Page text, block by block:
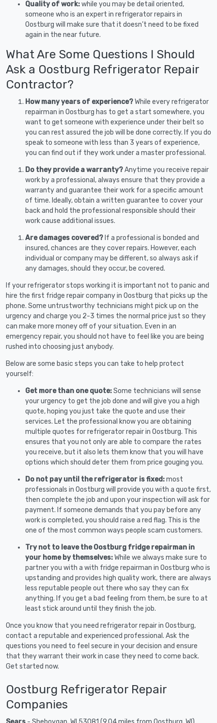
Quality of work:while you may be detail oriented,
someone who is an expert in refrigerator repairs in
Oostburg will make sure that it doesn’t need to be fixed
again in the near future.
What Are Some Questions I Should
Ask a Oostburg Refrigerator Repair
Contractor?
How many years of experience?While every refrigerator
repairman in Oostburg has to get a start somewhere, you
want to get someone with experience under their belt so
you can rest assured the job will be done correctly. If you do
speak to someone with less than 3 years of experience,
you can find out if they work under a master professional.
Do they provide a warranty?Anytime you receive repair
work by a professional, always ensure that they provide a
warranty and guarantee their work for a specific amount
of time. Ideally, obtain a written guarantee to cover your
back and hold the professional responsible should their
work cause additional issues.
Are damages covered? If a professional is bonded and
insured, chances are they cover repairs. However, each
individual or company may be different, so always ask if
any damages, should they occur, be covered.
If your refrigerator stops working it is important not to panic and
hire the first fridge repair company in Oostburg that picks up the
phone. Some untrustworthy technicians might pick up on the
urgency and charge you 2-3 times the normal price just so they
can make more money off of your situation. Even in an
emergency repair, you should not have to feel like you are being
rushed into choosing just anybody.
Below are some basic steps you can take to help protect
yourself:
Get more than one quote:Some technicians will sense
your urgency to get the job done and will give you a high
quote, hoping you just take the quote and use their
services. Let the professional know you are obtaining
multiple quotes for refrigerator repair in Oostburg. This
ensures that you not only are able to compare the rates
you receive, but it also lets them know that you will have
options which should deter them from price gouging you.
Do not pay until the refrigerator is fixed:most
professionals in Oostburg will provide you with a quote first,
then complete the job and upon your inspection will ask for
payment. If someone demands that you pay before any
work is completed, you should raise a red flag. This is the
one of the most common ways people scam customers.
Try not to leave the Oostburg fridge repairman in
your home by themselves:While we always make sure to
partner you with a with fridge repairman in Oostburg who is
upstanding and provides high quality work, there are always
less reputable people out there who say they can fix
anything. If you get a bad feeling from them, be sure to at
least stick around until they finish the job.
Once you know that you need refrigerator repair in Oostburg,
contact a reputable and experienced professional. Ask the
questions you need to feel secure in your decision and ensure
that they warrant their work in case they need to come back.
Get started now.
Oostburg Refrigerator Repair
Companies